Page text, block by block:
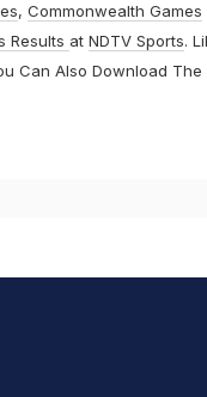
, Commonwealth Games
Results at NDTV Sports.
Can Also Download The